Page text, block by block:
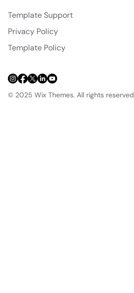
© 2025 Wix Themes. All rights reserved
Template Support
Privacy Policy
Template Policy